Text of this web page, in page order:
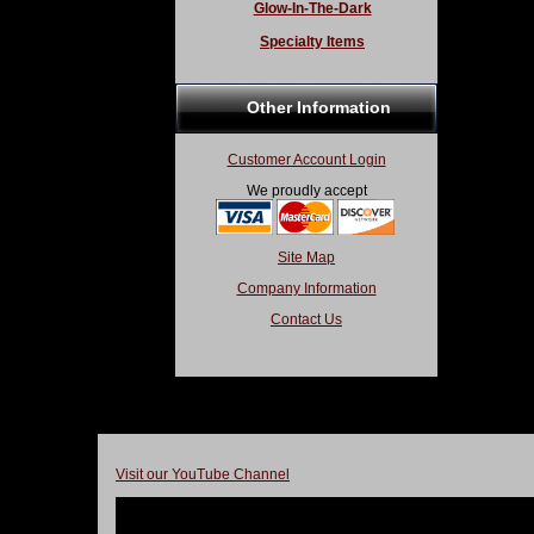
Glow-In-The-Dark
Specialty Items
Other Information
Customer Account Login
We proudly accept
Site Map
Company Information
Contact Us
Visit our YouTube Channel